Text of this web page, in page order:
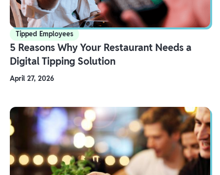
Tipped Employees
5 Reasons Why Your Restaurant Needs a
Digital Tipping Solution
April 27, 2026